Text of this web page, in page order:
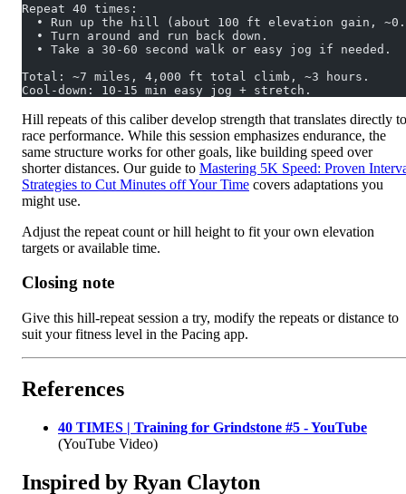
Repeat 40 times:
• Run up the hill (about 100 ft elevation gain,
  • Turn around and run back down.
  • Take a 30-60 second walk or easy jog if needed.
Total: ~7 miles, 4,000 ft total climb, ~3 hours.
Cool-down: 10-15 min easy jog + stretch.
Hill repeats of this caliber develop strength that translates directly to
race performance. While this session emphasizes endurance, the
same structure works for other goals, like building speed over
shorter distances. Our guide to Mastering 5K Speed: Proven
Strategies to Cut Minutes off Your Time covers adaptations you
might use.
Adjust the repeat count or hill height to fit your own elevation
targets or available time.
Closing note
Give this hill-repeat session a try, modify the repeats or distance to
suit your fitness level in the Pacing app.
References
40 TIMES | Training for Grindstone #5 - YouTube
(YouTube Video)
Inspired by Ryan Clayton